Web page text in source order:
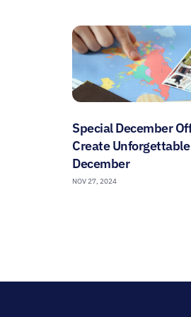
Special December
Create
December
NOV 27, 2024